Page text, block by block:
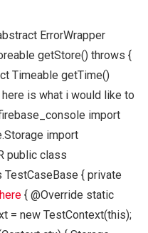
ErrorWrapper
getStore() throws {
Timeable getTime()
is what i would like to
import
import
public class
{ private
here { @Override static
= new TestContext(this);